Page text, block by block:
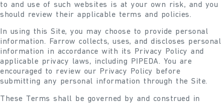
to and use of such websites is at your own risk, and you
should review their applicable terms and policies.
In using this Site, you may choose to provide personal
information. Farrow collects, uses, and discloses personal
information in accordance with its Privacy Policy and
applicable privacy laws, including PIPEDA. You are
encouraged to review our Privacy Policy before
submitting any personal information through the Site.
These Terms shall be governed by and construed in